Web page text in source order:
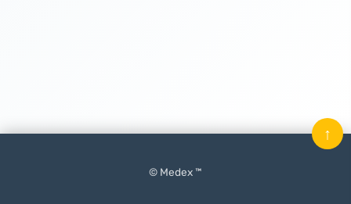
© Medex ™
↑